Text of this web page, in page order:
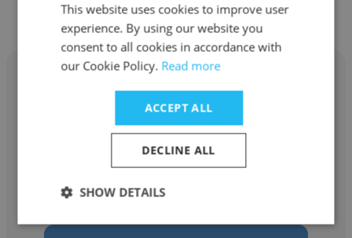
Marconei
CCM Indústria de Descartáveis S/A
Head Unidade Varejo
This website uses cookies to improve user
experience. By using our website you
consent to all cookies in accordance with
our Cookie Policy. Read more
ACCEPT ALL
DECLINE ALL
SHOW DETAILS